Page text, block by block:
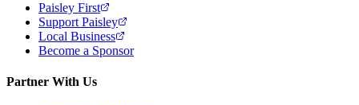
Paisley First
Support Paisley
Local Business
Become a Sponsor
Partner With Us